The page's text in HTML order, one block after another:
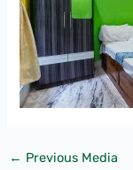
← Previous Media